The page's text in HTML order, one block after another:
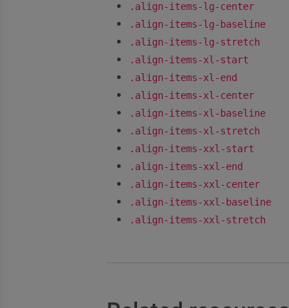
.align-items-lg-center
.align-items-lg-baseline
.align-items-lg-stretch
.align-items-xl-start
.align-items-xl-end
.align-items-xl-center
.align-items-xl-baseline
.align-items-xl-stretch
.align-items-xxl-start
.align-items-xxl-end
.align-items-xxl-center
.align-items-xxl-baseline
.align-items-xxl-stretch